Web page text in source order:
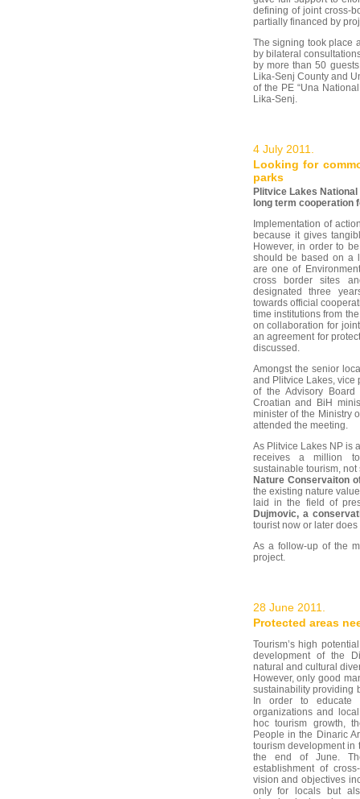
defining of joint cross-
partially financed by
The signing took place
by bilateral
by more than 50
Lika-Senj County and
of the PE “Una
Lika-Senj.
4 July 2011.
Looking for
parks
Plitvice Lakes
long term cooperation
Implementation of
because it gives
However, in order to
should be based on a
are one of
cross border sites
designated three
towards official
time institutions from
on collaboration for
an agreement for
discussed.
Amongst the senior
and Plitvice Lakes, vice
of the Advisory Board
Croatian and BiH
minister of the Ministry
attended the meeting.
As Plitvice Lakes NP is
receives a million
sustainable tourism,
Nature Conservaiton
the existing nature
laid in the field of
Dujmovic, a
tourist now or later
As a follow-up of the
project.
28 June 2011.
Protected areas
Tourism’s high
development of the
natural and cultural
However, only good
sustainability providing
In order to educate
organizations and
hoc tourism growth,
People in the Dinaric
tourism development in
the end of June.
establishment of
vision and objectives
only for locals but